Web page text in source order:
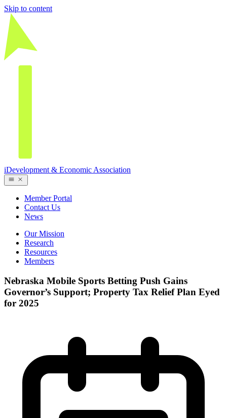
Skip to content
iDevelopment & Economic Association
Member Portal
Contact Us
News
Our Mission
Research
Resources
Members
Nebraska Mobile Sports Betting Push Gains
Governor’s Support; Property Tax Relief Plan Eyed
for 2025